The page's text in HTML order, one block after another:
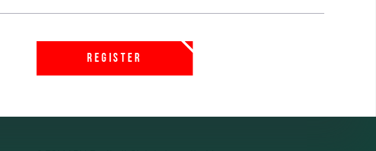
REGISTER